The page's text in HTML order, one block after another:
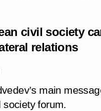
civil society
relations
main
forum.